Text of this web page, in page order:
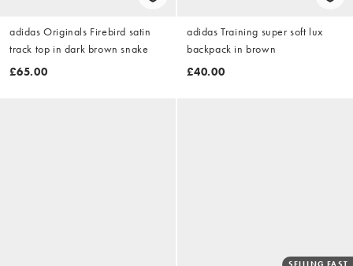
adidas Originals Firebird satin
track top in dark brown snake
£65.00
adidas Training super soft lux
backpack in brown
£40.00
SELLING FAST